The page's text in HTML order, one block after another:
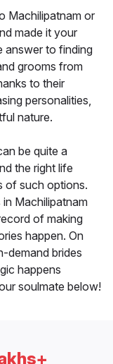
Machilipatnam or
made it your
answer to finding
grooms from
to their
personalities,
nature.
be quite a
the right life
of such options.
Machilipatnam
of making
happen. On
demand brides
happens
soulmate below!